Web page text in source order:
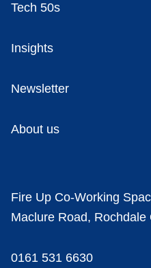
Tech 50s
Insights
Newsletter
About us
Fire Up Co-Working
Maclure Road, Rochdale
0161 531 6630